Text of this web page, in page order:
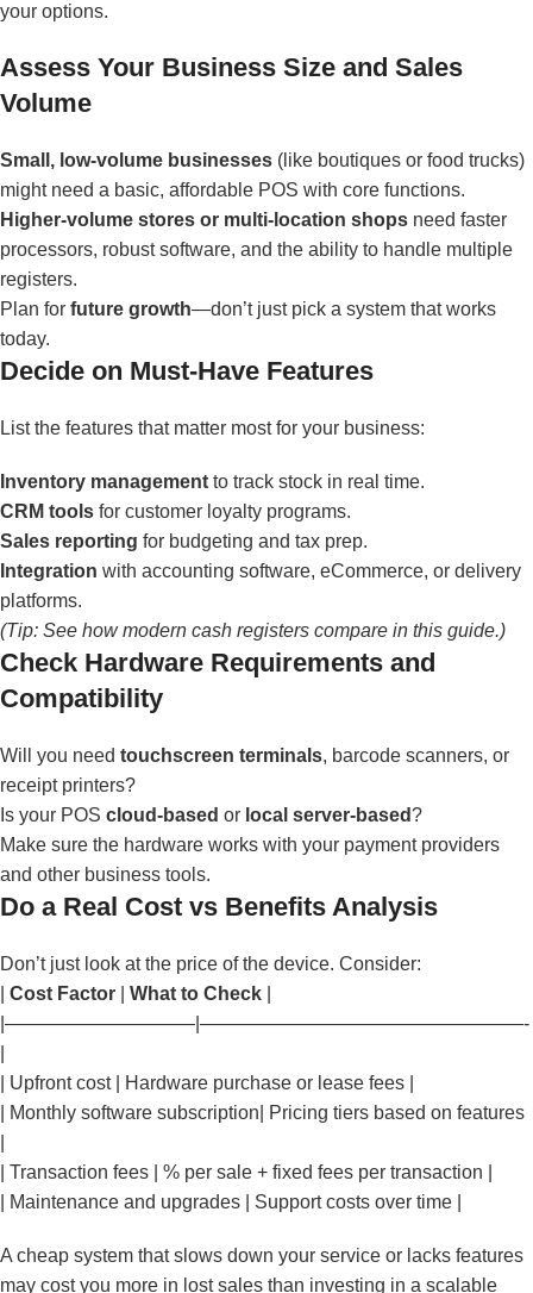
your options.
Assess Your Business Size and Sales
Volume
Small, low-volume businesses (like boutiques or food trucks)
might need a basic, affordable POS with core functions.
Higher-volume stores or multi-location shops need faster
processors, robust software, and the ability to handle multiple
registers.
Plan for future growth—don’t just pick a system that works
today.
Decide on Must-Have Features
List the features that matter most for your business:
Inventory management to track stock in real time.
CRM tools for customer loyalty programs.
Sales reporting for budgeting and tax prep.
Integration with accounting software, eCommerce, or delivery
platforms.
(Tip: See how modern cash registers compare in this guide.)
Check Hardware Requirements and
Compatibility
Will you need touchscreen terminals, barcode scanners, or
receipt printers?
Is your POS cloud-based or local server-based?
Make sure the hardware works with your payment providers
and other business tools.
Do a Real Cost vs Benefits Analysis
Don’t just look at the price of the device. Consider:
Cost Factor What to Check
|——————————|—————————————————-
| Upfront cost | Hardware purchase or lease fees |
| Monthly software subscription| Pricing tiers based on features
| Transaction fees | % per sale + fixed fees per transaction |
| Maintenance and upgrades | Support costs over time |
A cheap system that slows down your service or lacks features
may cost you more in lost sales than investing in a scalable